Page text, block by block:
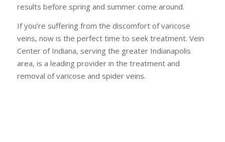
results before spring and summer come around.
If you’re suffering from the discomfort of varicose
veins, now is the perfect time to seek treatment. Vein
Center of Indiana, serving the greater Indianapolis
area, is a leading provider in the treatment and
removal of varicose and spider veins.